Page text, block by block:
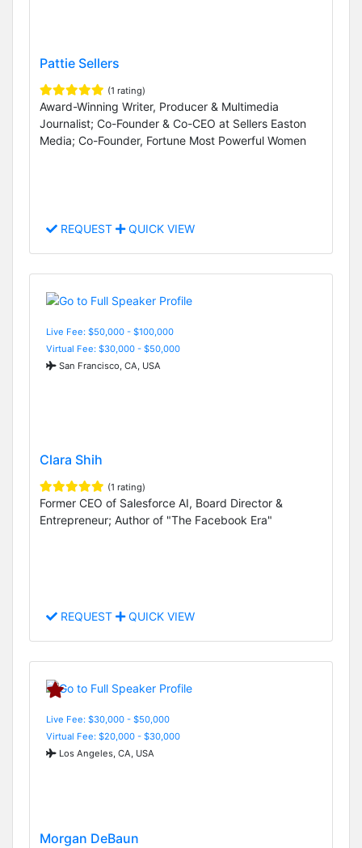
Pattie Sellers
(1 rating)
Award-Winning Writer, Producer & Multimedia
Journalist; Co-Founder & Co-CEO at Sellers Easton
Media; Co-Founder, Fortune Most Powerful Women
REQUEST QUICK VIEW
Live Fee: $50,000 - $100,000
Virtual Fee: $30,000 - $50,000
San Francisco, CA, USA
Clara Shih
(1 rating)
Former CEO of Salesforce AI, Board Director &
Entrepreneur; Author of "The Facebook Era"
REQUEST QUICK VIEW
Live Fee: $30,000 - $50,000
Virtual Fee: $20,000 - $30,000
Los Angeles, CA, USA
Morgan DeBaun